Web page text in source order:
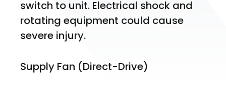
switch to unit. Electrical shock and
rotating equipment could cause
severe injury.
Supply Fan (Direct-Drive)